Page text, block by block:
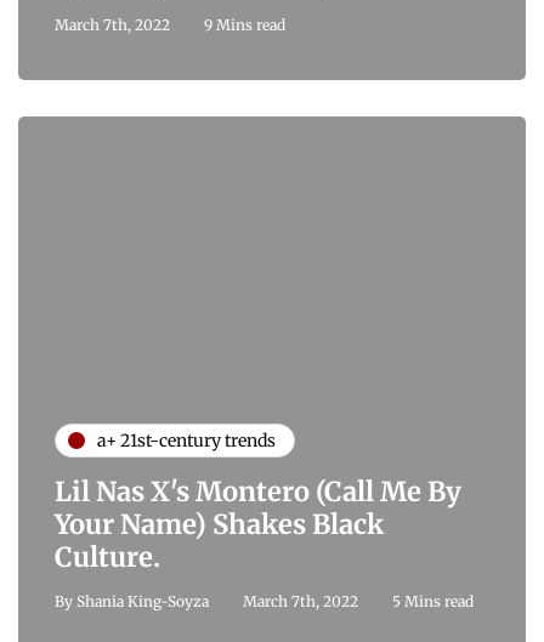
March 7th, 2022 9 Mins read
a+ 21st-century trends
Lil Nas X's Montero (Call Me By
Your Name) Shakes Black
Culture.
By Shania King-Soyza March 7th, 2022 5 Mins read